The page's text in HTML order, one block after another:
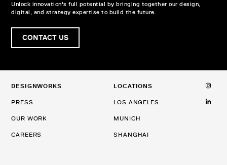
DESIGNWORKS
PRESS
OUR WORK
CAREERS
LOCATIONS
LOS ANGELES
MUNICH
SHANGHAI
Unlock innovation's full potential by bringing together our design,
digital, and strategy expertise to build the future.
CONTACT US